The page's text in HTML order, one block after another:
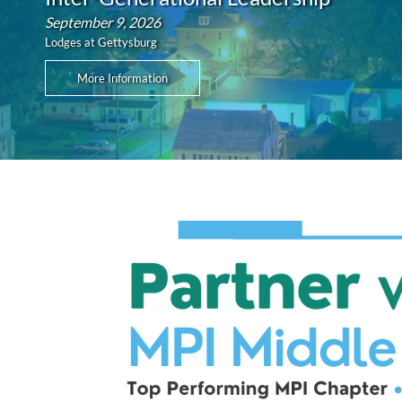
September 9, 2026
Lodges at Gettysburg
More Information